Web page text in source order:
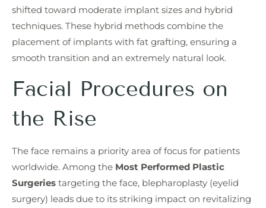
shifted toward moderate implant sizes and hybrid
techniques. These hybrid methods combine the
placement of implants with fat grafting, ensuring a
smooth transition and an extremely natural look.
Facial Procedures on
the Rise
The face remains a priority area of focus for patients
worldwide. Among the Most Performed Plastic
Surgeries targeting the face, blepharoplasty (eyelid
surgery) leads due to its striking impact on revitalizing